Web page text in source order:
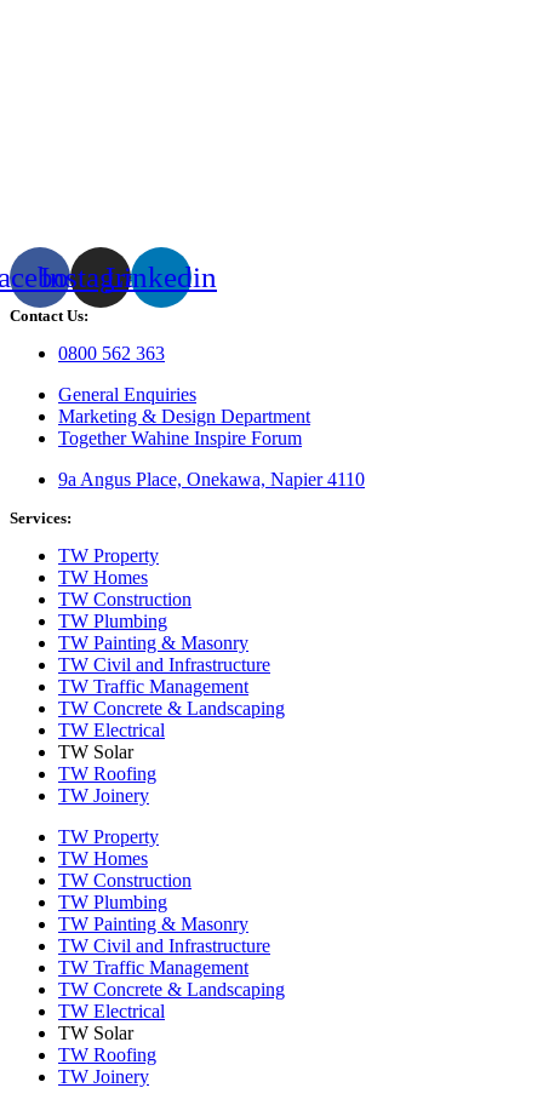
InstagramLinkedin
Contact Us:
0800 562 363
General Enquiries
Marketing & Design Department
Together Wahine Inspire Forum
9a Angus Place, Onekawa, Napier 4110
Services:
TW Property
TW Homes
TW Construction
TW Plumbing
TW Painting & Masonry
TW Civil and Infrastructure
TW Traffic Management
TW Concrete & Landscaping
TW Electrical
TW Solar
TW Roofing
TW Joinery
TW Property
TW Homes
TW Construction
TW Plumbing
TW Painting & Masonry
TW Civil and Infrastructure
TW Traffic Management
TW Concrete & Landscaping
TW Electrical
TW Solar
TW Roofing
TW Joinery